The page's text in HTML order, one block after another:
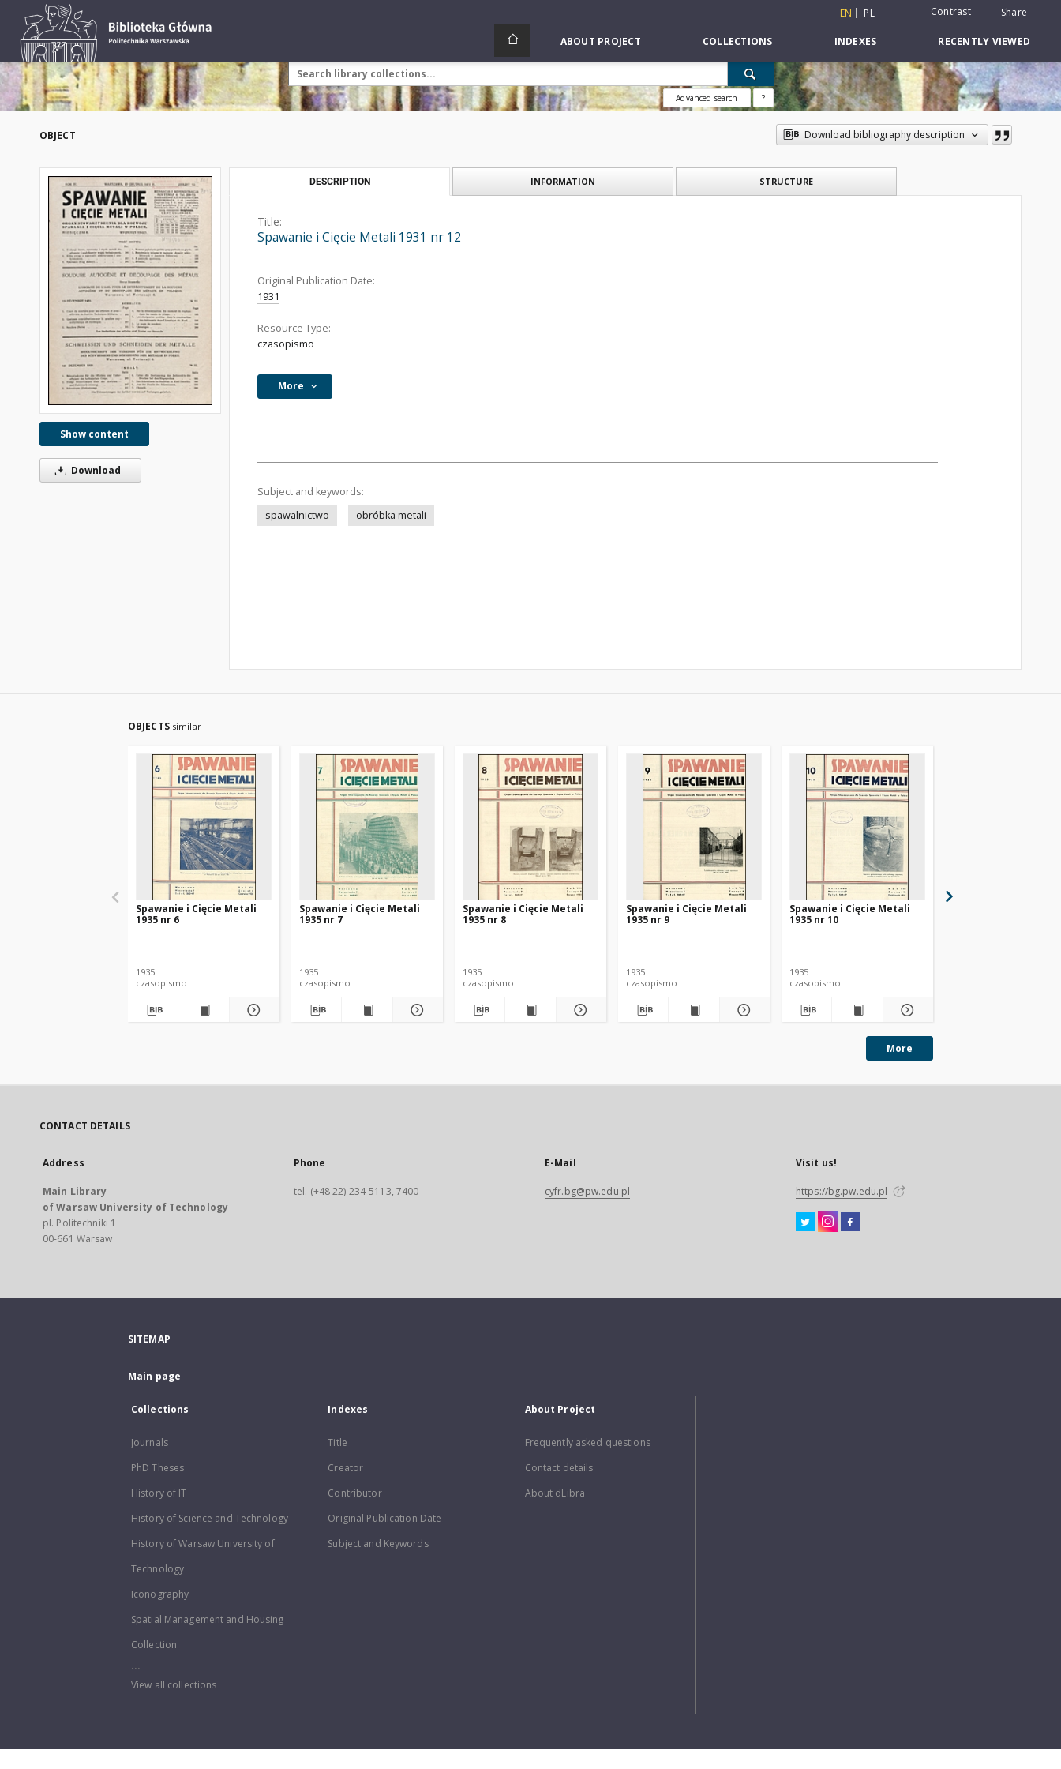
EN PL Contrast Share
ABOUT PROJECT COLLECTIONS INDEXES RECENTLY VIEWED
Advanced search ?
OBJECT Download bibliography description
Show content
Download
DESCRIPTION INFORMATION STRUCTURE
Title:
Spawanie i Cięcie Metali 1931 nr 12
Original Publication Date:
1931
Resource Type:
czasopismo
More
Subject and keywords:
spawalnictwo
obróbka metali
OBJECTS similar
Spawanie i Cięcie Metali
1935 nr 6
1935
czasopismo
Spawanie i Cięcie Metali
1935 nr 7
1935
czasopismo
Spawanie i Cięcie Metali
1935 nr 8
1935
czasopismo
Spawanie i Cięcie Metali
1935 nr 9
1935
czasopismo
Spawanie i Cięcie Metali
1935 nr 10
1935
czasopismo
More
CONTACT DETAILS
Address
Main Library
of Warsaw University of Technology
pl. Politechniki 1
00-661 Warsaw
Phone
tel. (+48 22) 234-5113, 7400
E-Mail
cyfr.bg@pw.edu.pl
Visit us!
https://bg.pw.edu.pl
SITEMAP
Main page
Collections
Journals
PhD Theses
History of IT
History of Science and Technology
History of Warsaw University of
Technology
Iconography
Spatial Management and Housing
Collection
...
View all collections
Indexes
Title
Creator
Contributor
Original Publication Date
Subject and Keywords
About Project
Frequently asked questions
Contact details
About dLibra